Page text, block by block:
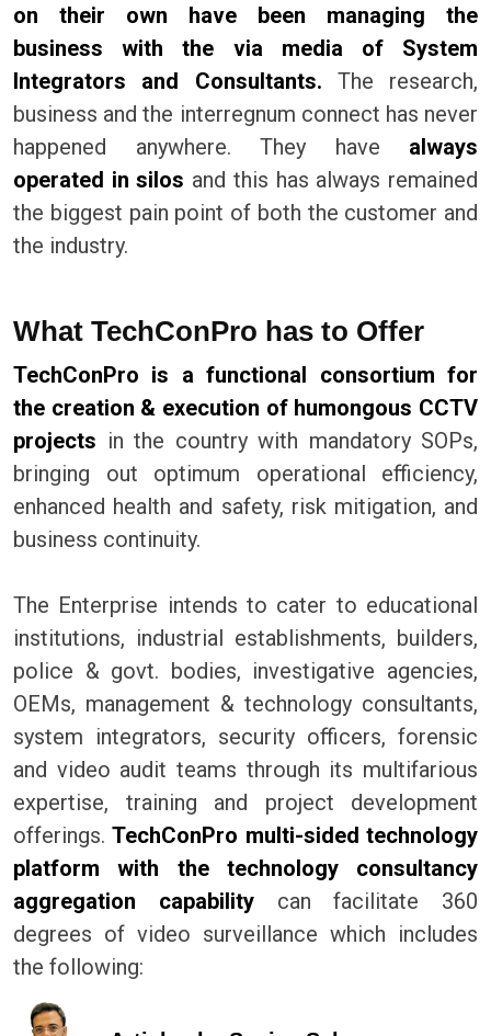
on their own have been managing the
business with the via media of System
Integrators and Consultants. The research,
business and the interregnum connect has never
happened anywhere. They have always
operated in silos and this has always remained
the biggest pain point of both the customer and
the industry.
What TechConPro has to Offer
TechConPro is a functional consortium for
the creation & execution of humongous CCTV
projects in the country with mandatory SOPs,
bringing out optimum operational efficiency,
enhanced health and safety, risk mitigation, and
business continuity.
The Enterprise intends to cater to educational
institutions, industrial establishments, builders,
police & govt. bodies, investigative agencies,
OEMs, management & technology consultants,
system integrators, security officers, forensic
and video audit teams through its multifarious
expertise, training and project development
offerings.TechConPro multi-sided technology
platform with the technology consultancy
aggregation capabilitycan facilitate 360
degrees of video surveillance which includes
the following: